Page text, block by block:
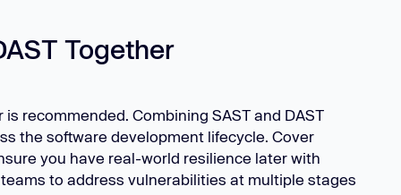
Together
recommended. Combining SAST and DAST
the software development lifecycle. Cover
you have real-world resilience later with
to address vulnerabilities at multiple stages